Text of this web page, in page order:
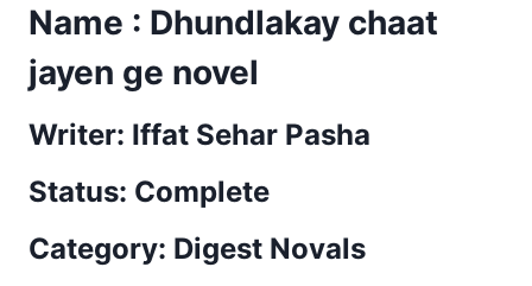
Name : Dhundlakay chaat
jayen ge novel
Writer: Iffat Sehar Pasha
Status: Complete
Category: Digest Novals